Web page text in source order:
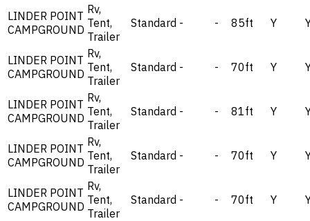
LINDER POINT
CAMPGROUND
Rv,
Tent,
Trailer
Standard - - 85ft Y
LINDER POINT
CAMPGROUND
Rv,
Tent,
Trailer
Standard - - 70ft Y
LINDER POINT
CAMPGROUND
Rv,
Tent,
Trailer
Standard - - 81ft Y
LINDER POINT
CAMPGROUND
Rv,
Tent,
Trailer
Standard - - 70ft Y
LINDER POINT
CAMPGROUND
Rv,
Tent,
Trailer
Standard - - 70ft Y